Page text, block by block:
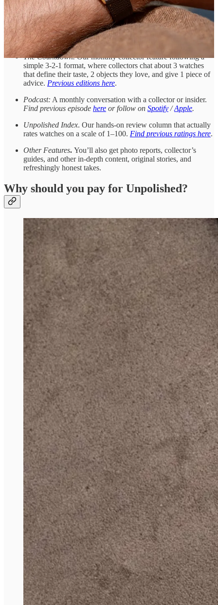
deals from small auctions, eBay, and other corners of the
internet. Mostly under $20k, highlighting bargains and “buyer
bewares”—not dealers or retailers. Since relaunching in 2024,
subscribers have scored deals on vintage Cartier, Jaeger-
LeCoultre, TAG Heuer, and more.
The Countdown.Our monthly collector feature following a
simple 3-2-1 format, where collectors chat about 3 watches
that define their taste, 2 objects they love, and give 1 piece of
advice. Previous editions here.
Podcast: A monthly conversation with a collector or insider.
Find previous episode here or follow on Spotify /Apple.
Unpolished Index. Our hands-on review column that actually
rates watches on a scale of 1–100. Find previous ratings here.
Other Features. You’ll also get photo reports, collector’s
guides, and other in-depth content, original stories, and
refreshingly honest takes.
Why should you pay for Unpolished?